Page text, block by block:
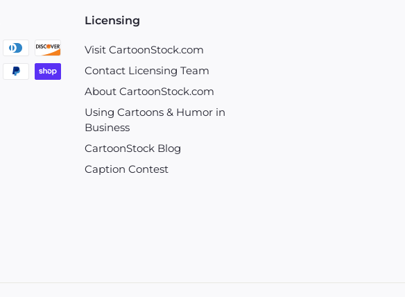
Licensing
Visit CartoonStock.com
Contact Licensing Team
About CartoonStock.com
Using Cartoons & Humor in
Business
CartoonStock Blog
Caption Contest